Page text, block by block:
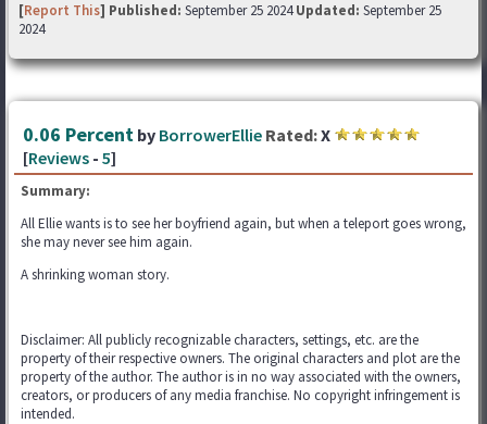
[Report This] Published: September 25 2024Updated: September 25
2024
0.06 Percent by BorrowerEllie Rated:X
[Reviews - 5]
Summary:
All Ellie wants is to see her boyfriend again, but when a teleport goes wrong,
she may never see him again.
A shrinking woman story.
Disclaimer: All publicly recognizable characters, settings, etc. are the
property of their respective owners. The original characters and plot are the
property of the author. The author is in no way associated with the owners,
creators, or producers of any media franchise. No copyright infringement is
intended.